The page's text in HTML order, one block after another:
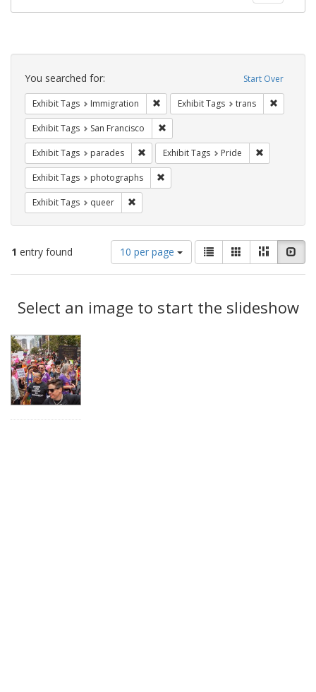
Search
Constraints Start Over
You searched for:
Exhibit Tags Immigration Remove constraint Exhibit Tags:
Exhibit Tags trans
Exhibit Tags San Francisco
Exhibit Tags parades Remove constraint Exhibit Tags: parades
Exhibit Tags Pride
Exhibit Tags photographs
Exhibit Tags queer
1 entry found
Number
of
results
display
per
10 per page
View
results
as:
List GalleryMasonry
Results
Select an image to start the slideshow